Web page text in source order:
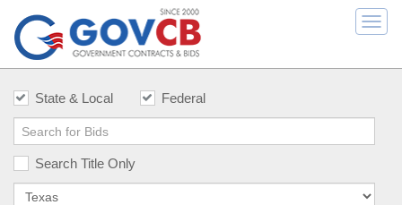
State & Local Federal
Search Title Only